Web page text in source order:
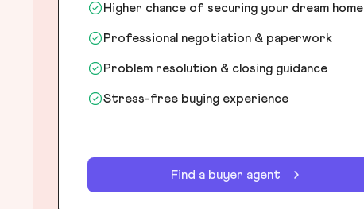
Higher chance of securing your dream home
Professional negotiation & paperwork
Problem resolution & closing guidance
Stress-free buying experience
Find a buyer agent